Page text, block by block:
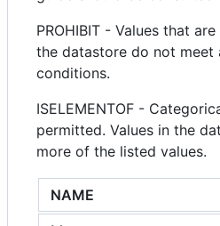
PROHIBIT - Values that
the datastore do not meet
conditions.
ISELEMENTOF -
permitted. Values in the
more of the listed values.
NAME